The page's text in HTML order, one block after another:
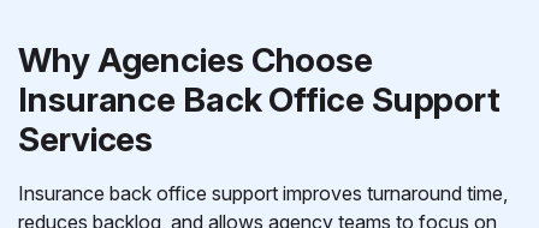
Why Agencies Choose
Insurance Back Office Support
Services
Insurance back office support improves turnaround time,
reduces backlog, and allows agency teams to focus on